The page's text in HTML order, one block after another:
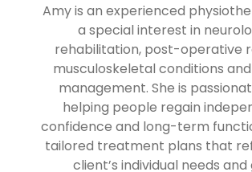
Amy is an experienced
a special interest in
rehabilitation, post-operative
musculoskeletal conditions
management. She is
helping people regain
confidence and long-term
tailored treatment plans that
client’s individual needs and